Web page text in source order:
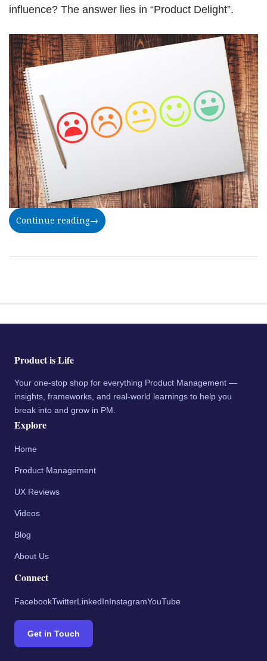
influence? The answer lies in “Product Delight”.
Continue reading→
Product is Life
Your one-stop shop for everything Product Management —
insights, frameworks, and real-world learnings to help you
break into and grow in PM.
Explore
Home
Product Management
UX Reviews
Videos
Blog
About Us
Connect
FacebookTwitterLinkedInInstagramYouTube
Get in Touch